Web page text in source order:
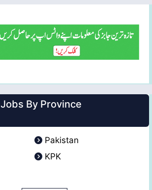
Jobs By Province
Pakistan
KPK